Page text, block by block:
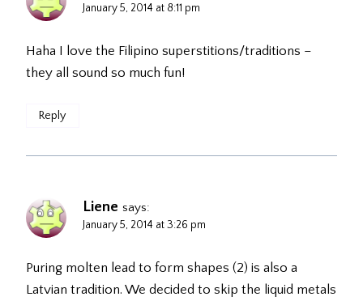
January 5, 2014 at 8:11 pm
Haha I love the Filipino superstitions/traditions –
they all sound so much fun!
Reply
Liene says:
January 5, 2014 at 3:26 pm
Puring molten lead to form shapes (2) is also a
Latvian tradition. We decided to skip the liquid metals